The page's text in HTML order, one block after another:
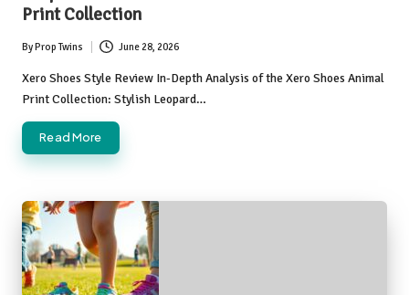
Print Collection
Posted
by
ByProp Twins June 28, 2026
Xero Shoes Style Review In-Depth Analysis of the Xero Shoes Animal
Print Collection: Stylish Leopard…
Read More